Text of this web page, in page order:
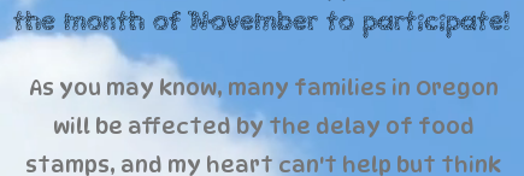
the month of November to participate!
As you may know, many families in Oregon
will be affected by the delay of food
stamps, and my heart can't help but think